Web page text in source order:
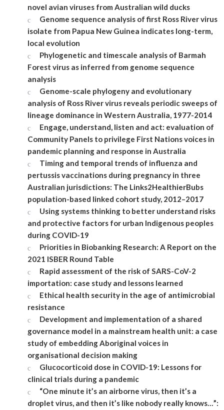
novel avian viruses from Australian wild ducks
Genome sequence analysis of first Ross River virus
isolate from Papua New Guinea indicates long-term,
local evolution
Phylogenetic and timescale analysis of Barmah
Forest virus as inferred from genome sequence
analysis
Genome-scale phylogeny and evolutionary
analysis of Ross River virus reveals periodic sweeps of
lineage dominance in Western Australia, 1977-2014
Engage, understand, listen and act: evaluation of
Community Panels to privilege First Nations voices in
pandemic planning and response in Australia
Timing and temporal trends of influenza and
pertussis vaccinations during pregnancy in three
Australian jurisdictions: The Links2HealthierBubs
population-based linked cohort study, 2012–2017
Using systems thinking to better understand risks
and protective factors for urban Indigenous peoples
during COVID-19
Priorities in Biobanking Research: A Report on the
2021 ISBER Round Table
Rapid assessment of the risk of SARS-CoV-2
importation: case study and lessons learned
Ethical health security in the age of antimicrobial
resistance
Development and implementation of a shared
governance model in a mainstream health unit: a case
study of embedding Aboriginal voices in
organisational decision making
Glucocorticoid dose in COVID-19: Lessons for
clinical trials during a pandemic
“One minute it’s an airborne virus, then it’s a
droplet virus, and then it’s like nobody really knows…”: